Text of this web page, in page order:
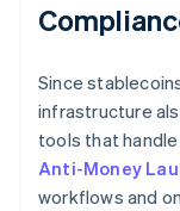
Since
infrastructure
tools that
Anti-Money
workflows and